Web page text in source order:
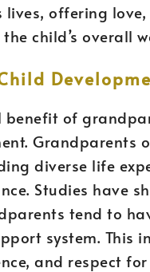
lives, offering
child’s overall
benefit of
Grandparents
diverse life
Studies have
tend to
system. This
and respect